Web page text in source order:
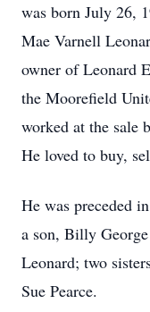
was born July 26,
Mae Varnell
owner of Leonard
the Moorefield
worked at the sale
He loved to buy,
He was preceded
a son, Billy
Leonard; two
Sue Pearce.